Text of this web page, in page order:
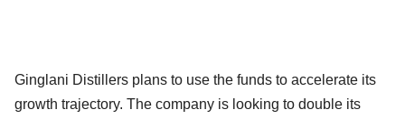
Ginglani Distillers plans to use the funds to accelerate its
growth trajectory. The company is looking to double its